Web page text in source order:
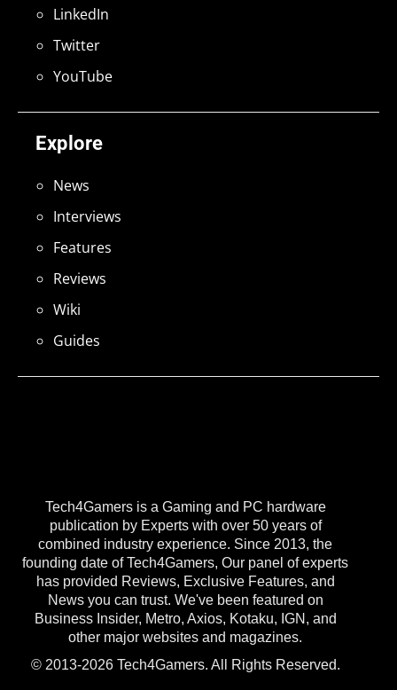
Tech4Gamers is a Gaming and PC hardware
publication by Experts with over 50 years of
combined industry experience. Since 2013, the
founding date of Tech4Gamers, Our panel of experts
has provided Reviews, Exclusive Features, and
News you can trust. We've been featured on
Business Insider, Metro, Axios, Kotaku, IGN, and
other major websites and magazines.
© 2013-2026 Tech4Gamers. All Rights Reserved.
Explore
News
Interviews
Features
Reviews
Wiki
Guides
LinkedIn
Twitter
YouTube